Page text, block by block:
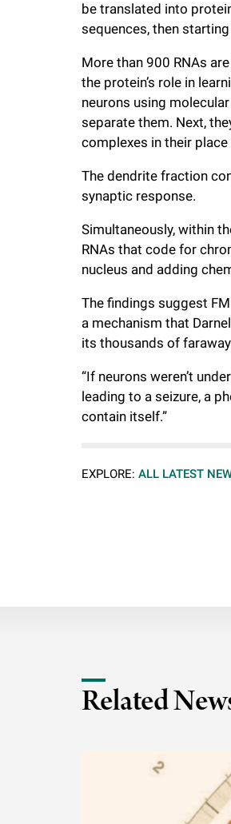
be translated into
sequences, then
More than 900 RNAs
the protein’s role in
neurons using
separate them. Next,
complexes in their
The dendrite fraction
synaptic response.
Simultaneously, within
RNAs that code for
nucleus and adding
The findings suggest
a mechanism that
its thousands of
“If neurons weren’t
leading to a seizure, a
contain itself.”
EXPLORE: ALL LATEST
Related